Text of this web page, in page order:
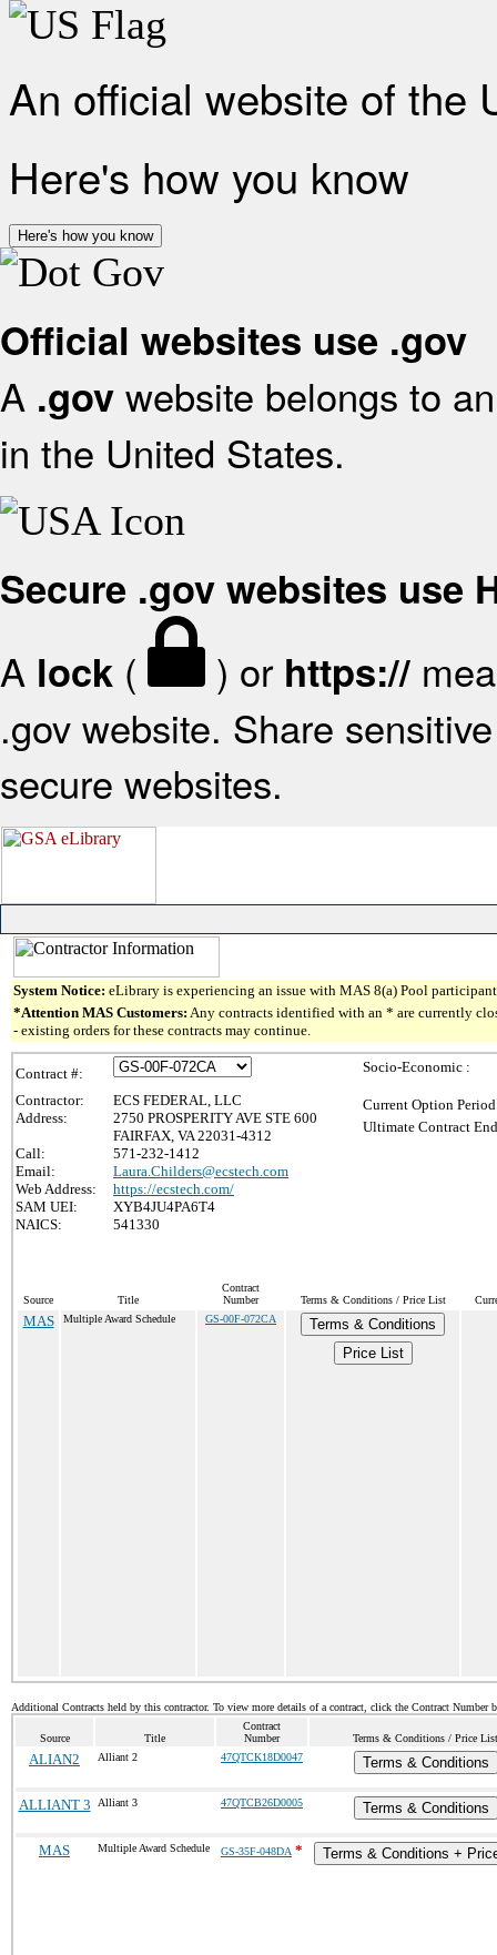
An official website of the
Here's how you know
Here's how you know
Official websites use .gov
A .gov website belongs to
in the United States.
Secure .gov websites use
A lock ( ) or https://
.gov website. Share
secure websites.
System Notice: eLibrary is experiencing an issue with MAS 8(a) Pool
*Attention MAS Customers: Any contracts identified with an * are currently
- existing orders for these contracts may continue.
Contract #:
Contractor:
ECS FEDERAL, LLC
Address:
2750 PROSPERITY AVE STE 600
FAIRFAX, VA 22031-4312
Call:
571-232-1412
Email:
Laura.Childers@ecstech.com
Web Address:
https://ecstech.com/
SAM UEI:
XYB4JU4PA6T4
NAICS:
541330
Socio-Economic :
Current Option
Ultimate Contract
Source Title
Contract
Number
Terms & Conditions / Price List
MAS Multiple Award Schedule GS-00F-072CA
Terms & Conditions
Price List
Additional Contracts held by this contractor. To view more details of a contract, click the Contract Number
Source Title
Contract
Number
Terms & Conditions / Price List
ALIAN2 Alliant 2 47QTCK18D0047 Terms & Conditions
ALLIANT 3 Alliant 3 47QTCB26D0005 Terms & Conditions
MAS Multiple Award Schedule GS-35F-048DA * Terms & Conditions +